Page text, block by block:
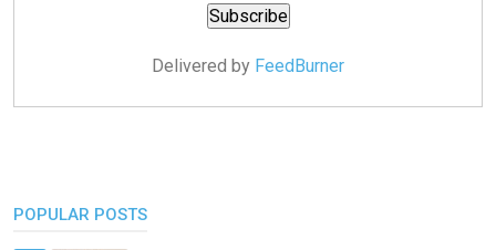
Delivered by FeedBurner
POPULAR POSTS